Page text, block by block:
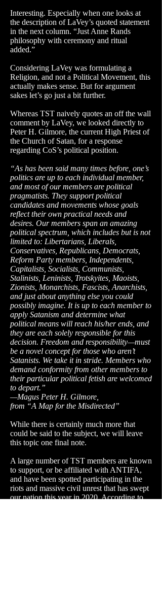
Interesting. Especially when one looks at
the description of LaVey’s quoted statement
in the next column. “Just Anne Rands
philosophy with ceremony and ritual
added.”
Considering LaVey was formulating a
Religion, and not a Political Movement, this
actually makes sense. But for argument
sakes let’s go just a bit further.
Whereas TST naively quotes an off the wall
comment by LaVey, we looked directly to
Peter H. Gilmore, the current High Priest of
the Church of Satan, for a response
regarding CoS’s political position.
“As has been said many times before, one’s
politics are up to each individual member,
and most of our members are political
pragmatists. They support political
candidates and movements whose goals
reflect their own practical needs and
desires. Our members span an amazing
political spectrum, which includes but is not
limited to: Libertarians, Liberals,
Conservatives, Republicans, Democrats,
Reform Party members, Independents,
Capitalists, Socialists, Communists,
Stalinists, Leninists, Trotskyites, Maoists,
Zionists, Monarchists, Fascists, Anarchists,
and just about anything else you could
possibly imagine. It is up to each member to
apply Satanism and determine what
political means will reach his/her ends, and
they are each solely responsible for this
decision. Freedom and responsibility—must
be a novel concept for those who aren’t
Satanists. We take it in stride. Members who
demand conformity from other members to
their particular political fetish are welcomed
to depart.”
—Magus Peter H. Gilmore,
from “A Map for the Misdirected”
While there is certainly much more that
could be said to the subject, we will leave
this topic one final note.
A large number of TST members are known
to support, or be affiliated with ANTIFA,
and have been spotted participating in the
riots and massive civil unrest that has swept
our nation this year in 2020. According to